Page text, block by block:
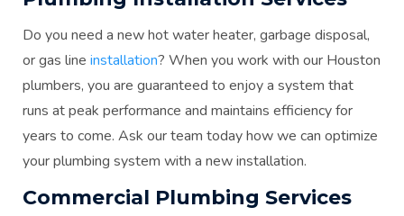
Do you need a new hot water heater, garbage disposal,
or gas line installation? When you work with our Houston
plumbers, you are guaranteed to enjoy a system that
runs at peak performance and maintains efficiency for
years to come. Ask our team today how we can optimize
your plumbing system with a new installation.
Commercial Plumbing Services